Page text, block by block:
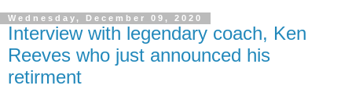
Wednesday, December 09, 2020
Interview with legendary coach, Ken
Reeves who just announced his
retirment